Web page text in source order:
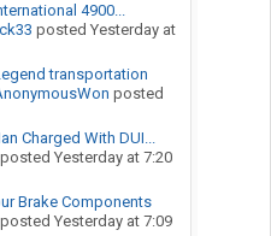
4900...
posted Yesterday at
transportation
posted
Charged With DUI...
Yesterday at 7:20
Brake Components
Yesterday at 7:09